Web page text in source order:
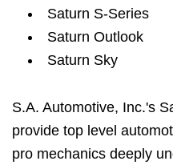
Saturn S-Series
Saturn Outlook
Saturn Sky
S.A. Automotive, Inc.'s
provide top level
pro mechanics deeply